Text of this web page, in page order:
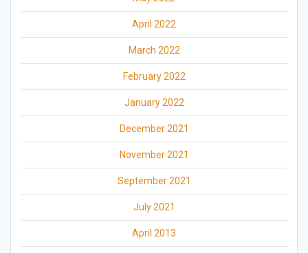
April 2022
March 2022
February 2022
January 2022
December 2021
November 2021
September 2021
July 2021
April 2013